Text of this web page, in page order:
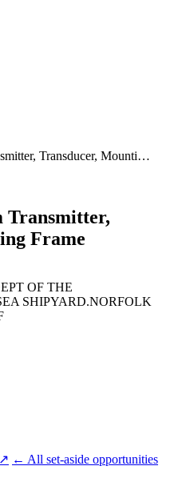
Transducer, Mounti…
Transmitter,
Frame
OF THE
SHIPYARD.NORFOLK
← All set-aside opportunities